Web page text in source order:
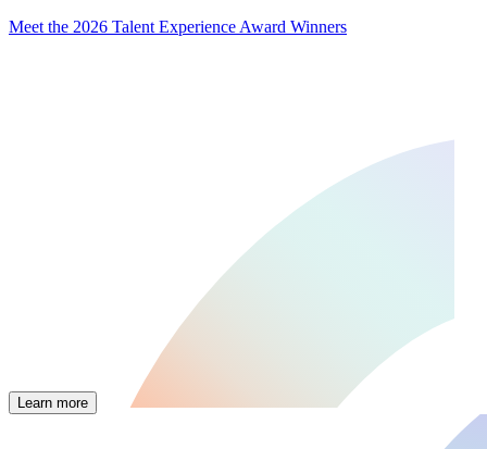
Meet the 2026 Talent Experience Award Winners
Learn more